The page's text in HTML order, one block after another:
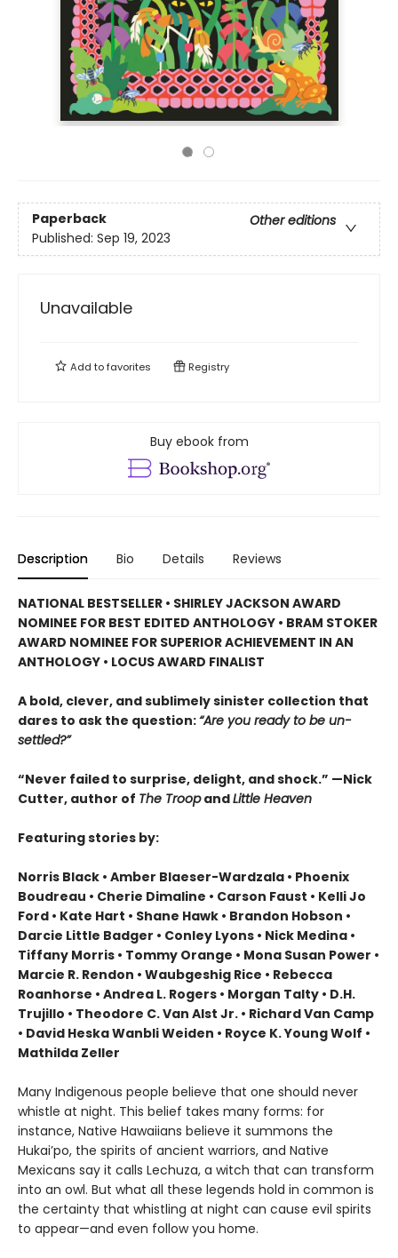
Paperback
Other editions
Published: Sep 19, 2023
Unavailable
Add tofavorites Registry
Buy ebook from
Description Bio Details Reviews
NATIONAL BESTSELLER • SHIRLEY JACKSON AWARD
NOMINEE FOR BEST EDITED ANTHOLOGY • BRAM STOKER
AWARD NOMINEE FOR SUPERIOR ACHIEVEMENT IN AN
ANTHOLOGY • LOCUS AWARD FINALIST
A bold, clever, and sublimely sinister collection that
dares to ask the question:“Are you ready to be un-
settled?”
“Never failed to surprise, delight, and shock.” —Nick
Cutter, author of The TroopandLittle Heaven
Featuring stories by:
Norris Black • Amber Blaeser-Wardzala • Phoenix
Boudreau • Cherie Dimaline • Carson Faust • Kelli Jo
Ford • Kate Hart • Shane Hawk • Brandon Hobson •
Darcie Little Badger • Conley Lyons • Nick Medina •
Tiffany Morris • Tommy Orange • Mona Susan Power •
Marcie R. Rendon • Waubgeshig Rice • Rebecca
Roanhorse • Andrea L. Rogers • Morgan Talty • D.H.
Trujillo • Theodore C. Van Alst Jr. • Richard Van Camp
• David Heska Wanbli Weiden • Royce K. Young Wolf •
Mathilda Zeller
Many Indigenous people believe that one should never
whistle at night. This belief takes many forms: for
instance, Native Hawaiians believe it summons the
Hukai’po, the spirits of ancient warriors, and Native
Mexicans say it calls Lechuza, a witch that can transform
into an owl. But what all these legends hold in common is
the certainty that whistling at night can cause evil spirits
to appear—and even follow you home.